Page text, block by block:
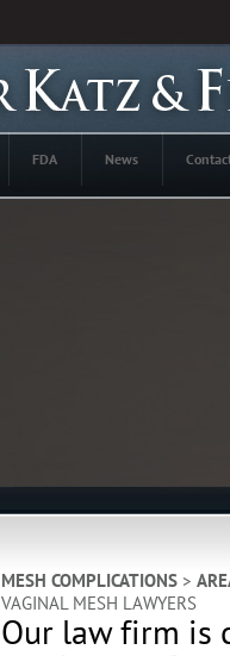
FDA News
MESH COMPLICATIONS>
VAGINAL MESH LAWYERS
Our law firm is